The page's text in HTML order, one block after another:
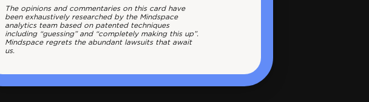
The opinions and commentaries on this card have
been exhaustively researched by the Mindspace
analytics team based on patented techniques
including “guessing” and “completely making this up”.
Mindspace regrets the abundant lawsuits that await
us.